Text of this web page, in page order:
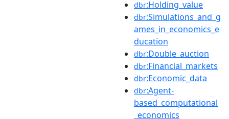
dbr:Holding_value
dbr:Simulations_and_g
ames_in_economics_e
ducation
dbr:Double_auction
dbr:Financial_markets
dbr:Economic_data
dbr:Agent-
based_computational
_economics